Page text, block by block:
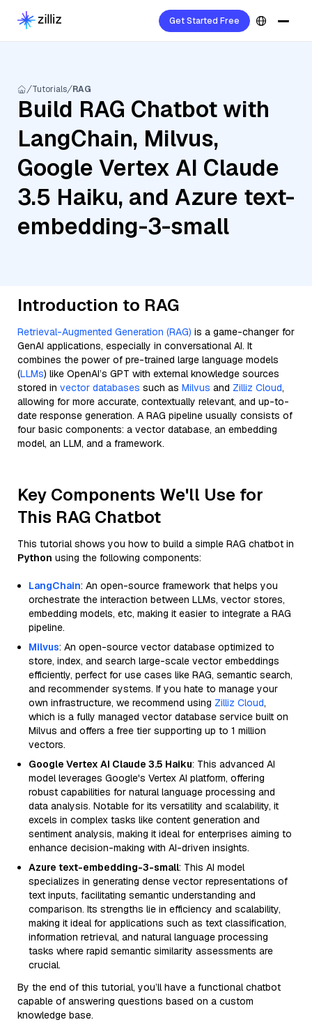
Get Started Free
Tutorials RAG
Build RAG Chatbot with
LangChain, Milvus,
Google Vertex AI Claude
3.5 Haiku, and Azure text-
embedding-3-small
Introduction to RAG
Retrieval-Augmented Generation (RAG) is a game-changer for
GenAI applications, especially in conversational AI. It
combines the power of pre-trained large language models
(LLMs) like OpenAI’s GPT with external knowledge sources
stored in vector databases such as Milvus and Zilliz Cloud,
allowing for more accurate, contextually relevant, and up-to-
date response generation. A RAG pipeline usually consists of
four basic components: a vector database, an embedding
model, an LLM, and a framework.
Key Components We'll Use for
This RAG Chatbot
This tutorial shows you how to build a simple RAG chatbot in
Python using the following components:
LangChain: An open-source framework that helps you
orchestrate the interaction between LLMs, vector stores,
embedding models, etc, making it easier to integrate a RAG
pipeline.
Milvus: An open-source vector database optimized to
store, index, and search large-scale vector embeddings
efficiently, perfect for use cases like RAG, semantic search,
and recommender systems. If you hate to manage your
own infrastructure, we recommend using Zilliz Cloud,
which is a fully managed vector database service built on
Milvus and offers a free tier supporting up to 1 million
vectors.
Google Vertex AI Claude 3.5 Haiku: This advanced AI
model leverages Google's Vertex AI platform, offering
robust capabilities for natural language processing and
data analysis. Notable for its versatility and scalability, it
excels in complex tasks like content generation and
sentiment analysis, making it ideal for enterprises aiming to
enhance decision-making with AI-driven insights.
Azure text-embedding-3-small: This AI model
specializes in generating dense vector representations of
text inputs, facilitating semantic understanding and
comparison. Its strengths lie in efficiency and scalability,
making it ideal for applications such as text classification,
information retrieval, and natural language processing
tasks where rapid semantic similarity assessments are
crucial.
By the end of this tutorial, you’ll have a functional chatbot
capable of answering questions based on a custom
knowledge base.